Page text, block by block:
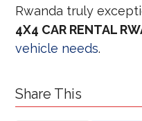
Rwanda truly
4X4 CAR RENTAL
vehicle needs.
Share This